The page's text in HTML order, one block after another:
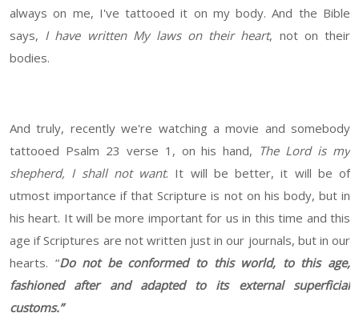
always on me, I've tattooed it on my body. And the Bible
says, I have written My laws on their heart, not on their
bodies.
And truly, recently we're watching a movie and somebody
tattooed Psalm 23 verse 1, on his hand, The Lord is my
shepherd, I shall not want. It will be better, it will be of
utmost importance if that Scripture is not on his body, but in
his heart. It will be more important for us in this time and this
age if Scriptures are not written just in our journals, but in our
hearts. “Do not be conformed to this world, to this age,
fashioned after and adapted to its external superficial
customs.”